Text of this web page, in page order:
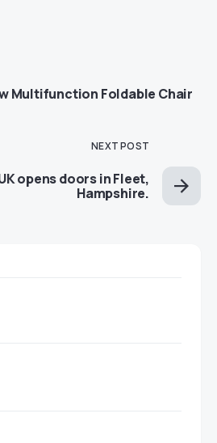
Multifunction Foldable Chair
NEXT POST
opens doors in Fleet,
Hampshire.